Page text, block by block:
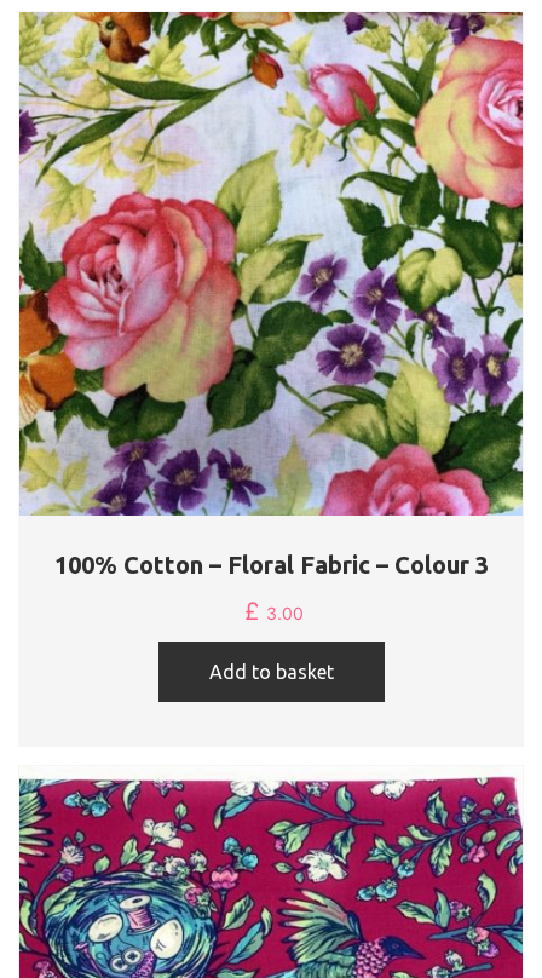
100% Cotton – Floral Fabric – Colour 3
£ 3.00
Add to basket